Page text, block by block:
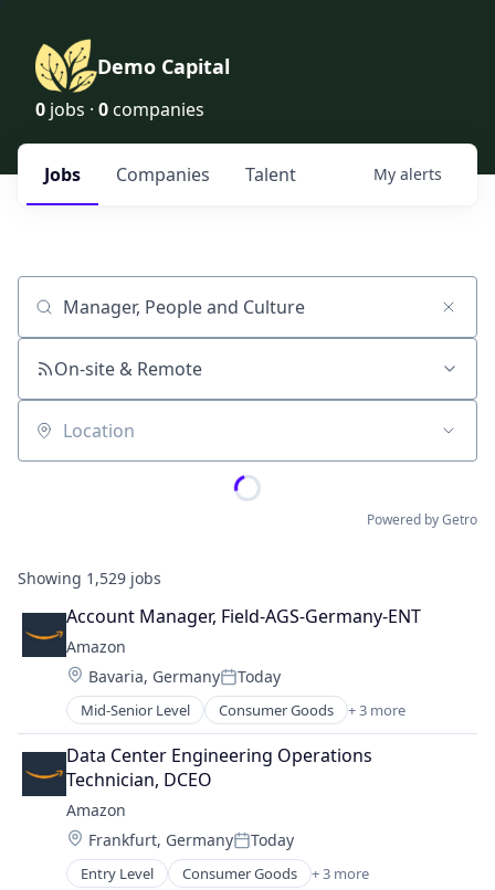
Demo Capital
0 jobs · 0 companies
Jobs Companies Talent My alerts
Job title, company or keyword
On-site & Remote
Location
Powered by Getro
Showing 1,529 jobs
Account Manager, Field-AGS-Germany-ENT
Amazon
Location:
Bavaria, GermanyPosted:
Today
Mid-Senior Level Consumer Goods + 3 more
E-Commerce
Retail
Shopping
Data Center Engineering Operations
Technician, DCEO
Amazon
Location:
Frankfurt, GermanyPosted:
Today
Entry Level Consumer Goods + 3 more
E-Commerce